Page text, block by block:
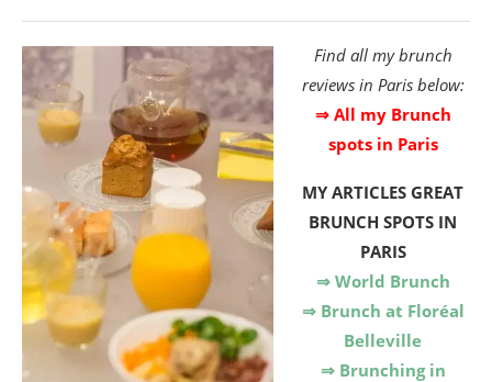
Find all my brunch
reviews in Paris below:
⇒ All my Brunch
spots in Paris
MY ARTICLES GREAT
BRUNCH SPOTS IN
PARIS
⇒ World Brunch
⇒ Brunch at Floréal
Belleville
⇒ Brunching in